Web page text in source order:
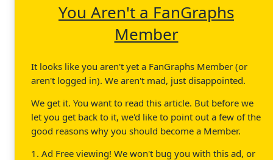
You Aren't a FanGraphs
Member
It looks like you aren't yet a FanGraphs Member (or
aren't logged in). We aren't mad, just disappointed.
We get it. You want to read this article. But before we
let you get back to it, we'd like to point out a few of the
good reasons why you should become a Member.
1. Ad Free viewing! We won't bug you with this ad, or